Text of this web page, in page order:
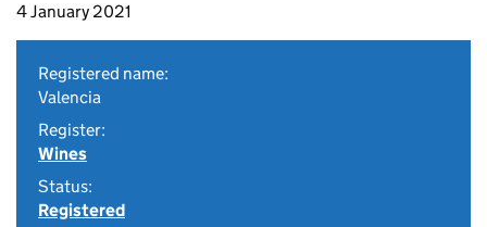
4 January 2021
Registered name:
Valencia
Register:
Wines
Status:
Registered